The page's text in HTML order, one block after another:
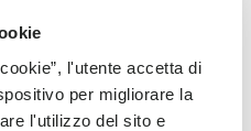
l'utente accetta di
per migliorare la
l'utilizzo del sito e